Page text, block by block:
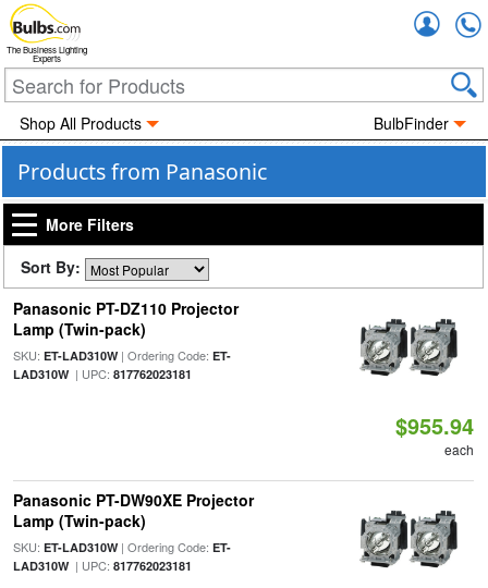
The Business Lighting
Experts
Shop All Products BulbFinder
Products from Panasonic
More Filters
Sort By:
Panasonic PT-DZ110 Projector
Lamp (Twin-pack)
SKU: ET-LAD310W| Ordering Code: ET-
LAD310W| UPC: 817762023181
$955.94
each
Panasonic PT-DW90XE Projector
Lamp (Twin-pack)
SKU: ET-LAD310W| Ordering Code: ET-
LAD310W| UPC: 817762023181